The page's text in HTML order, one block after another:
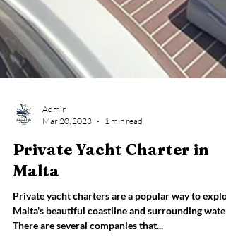
Mar 20, 2023
1 min read
Private Yacht Charter in
Malta
Private yacht charters are a popular way to